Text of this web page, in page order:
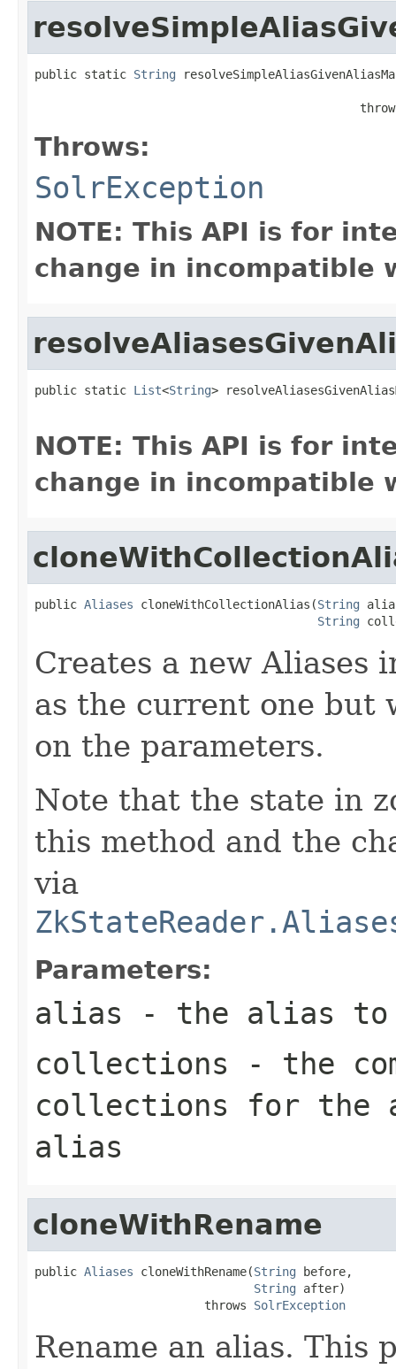
public static String
Throws:
SolrException
NOTE: This API is for
change in incompatible
public static List<String>
NOTE: This API is for
change in incompatible
public Aliases cloneWithCollectionAlias(String
String
Creates a new Aliases
as the current one but
on the parameters.
Note that the state in
this method and the
via
Parameters:
alias - the alias to
collections - the
collections for the
alias
cloneWithRename
public Aliases cloneWithRename(String before,
String after)
                        throws
SolrException
Rename an alias. This